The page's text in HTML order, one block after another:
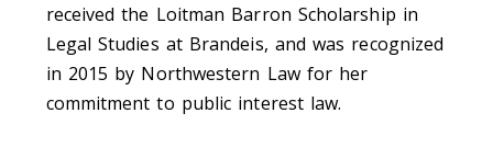
received the Loitman Barron Scholarship in
Legal Studies at Brandeis, and was recognized
in 2015 by Northwestern Law for her
commitment to public interest law.